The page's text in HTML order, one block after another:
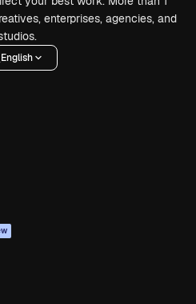
enterprises, agencies, and
English